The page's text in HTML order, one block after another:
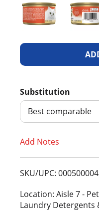
Substitution
Best comparable
Add Notes
SKU/UPC:
Location: Aisle 7 -
Laundry Detergents